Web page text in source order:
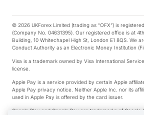
© 2026 UKForex Limited (trading as “OFX”) is
(Company No. 04631395). Our registered office is at
Building, 10 Whitechapel High St, London E1 8QS. We
Conduct Authority as an Electronic Money Institution
Visa is a trademark owned by Visa International
license.
Apple Pay is a service provided by certain Apple
Apple Pay privacy notice. Neither Apple Inc. nor its
used in Apple Pay is offered by the card issuer.
Google Play and Google Pay are trademarks of Google